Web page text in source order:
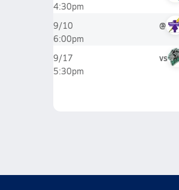
4:30pm
9/10
6:00pm
@
9/17
5:30pm
vs